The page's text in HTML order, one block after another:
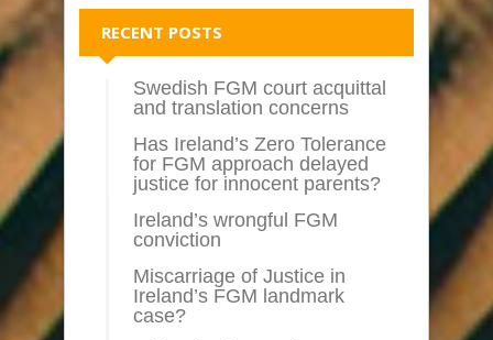
RECENT POSTS
Swedish FGM court acquittal
and translation concerns
Has Ireland’s Zero Tolerance
for FGM approach delayed
justice for innocent parents?
Ireland’s wrongful FGM
conviction
Miscarriage of Justice in
Ireland’s FGM landmark
case?